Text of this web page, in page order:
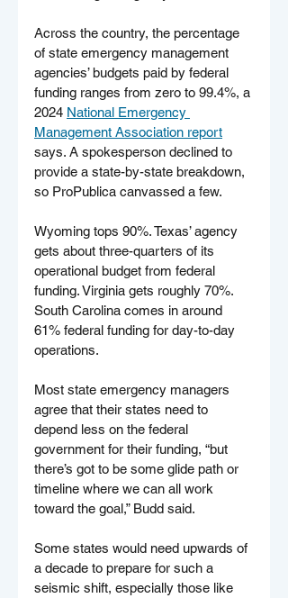
Across the country, the percentage
of state emergency management
agencies’ budgets paid by federal
funding ranges from zero to 99.4%, a
2024 National Emergency
Management Association report
says. A spokesperson declined to
provide a state-by-state breakdown,
so ProPublica canvassed a few.
Wyoming tops 90%. Texas’ agency
gets about three-quarters of its
operational budget from federal
funding. Virginia gets roughly 70%.
South Carolina comes in around
61% federal funding for day-to-day
operations.
Most state emergency managers
agree that their states need to
depend less on the federal
government for their funding, “but
there’s got to be some glide path or
timeline where we can all work
toward the goal,” Budd said.
Some states would need upwards of
a decade to prepare for such a
seismic shift, especially those like